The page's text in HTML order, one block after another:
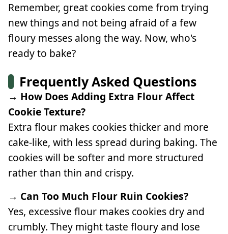
Remember, great cookies come from trying
new things and not being afraid of a few
floury messes along the way. Now, who's
ready to bake?
Frequently Asked Questions
→ How Does Adding Extra Flour Affect
Cookie Texture?
Extra flour makes cookies thicker and more
cake-like, with less spread during baking. The
cookies will be softer and more structured
rather than thin and crispy.
→ Can Too Much Flour Ruin Cookies?
Yes, excessive flour makes cookies dry and
crumbly. They might taste floury and lose